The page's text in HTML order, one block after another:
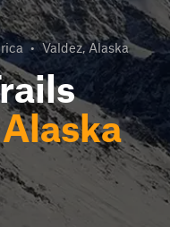
• Valdez, Alaska